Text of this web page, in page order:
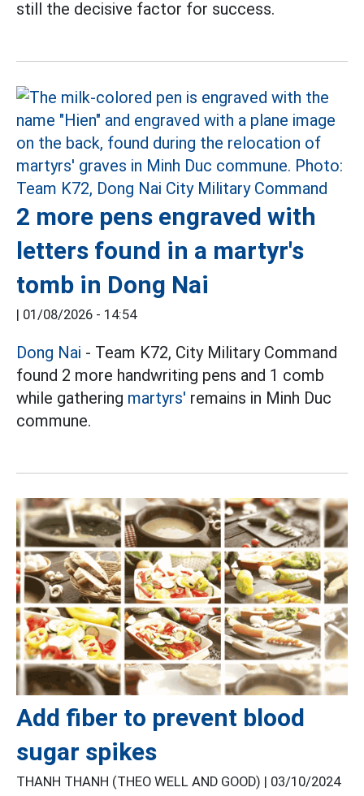
still the decisive factor for success.
2 more pens engraved with
letters found in a martyr's
tomb in Dong Nai
| 01/08/2026 - 14:54
Dong Nai - Team K72, City Military Command
found 2 more handwriting pens and 1 comb
while gathering martyrs' remains in Minh Duc
commune.
Add fiber to prevent blood
sugar spikes
THANH THANH (THEO WELL AND GOOD) | 03/10/2024